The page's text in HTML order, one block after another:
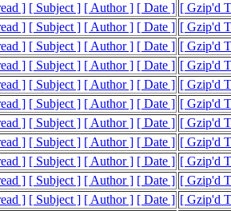
] [ Subject ] [ Author ] [ Date ] [ Gzip'd
] [ Subject ] [ Author ] [ Date ] [ Gzip'd
] [ Subject ] [ Author ] [ Date ] [ Gzip'd
] [ Subject ] [ Author ] [ Date ] [ Gzip'd
] [ Subject ] [ Author ] [ Date ] [ Gzip'd
] [ Subject ] [ Author ] [ Date ] [ Gzip'd
] [ Subject ] [ Author ] [ Date ] [ Gzip'd
] [ Subject ] [ Author ] [ Date ] [ Gzip'd
] [ Subject ] [ Author ] [ Date ] [ Gzip'd
] [ Subject ] [ Author ] [ Date ] [ Gzip'd
] [ Subject ] [ Author ] [ Date ] [ Gzip'd